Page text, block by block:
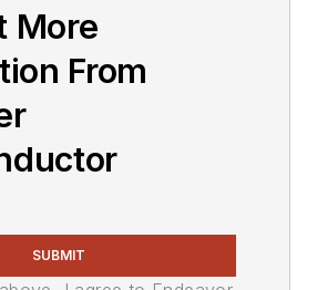
More
From
SUBMIT